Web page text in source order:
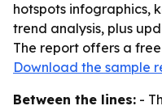
hotspots infographics,
trend analysis, plus
The report offers a
Download the sample
Between the lines: -